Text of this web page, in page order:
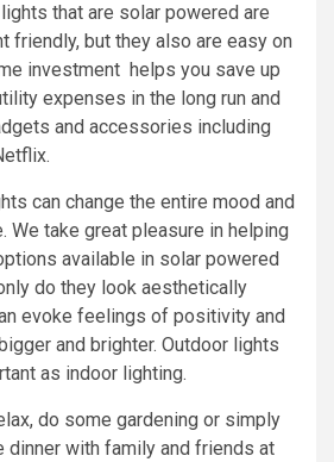
that are solar powered are
friendly, but they also are easy on
investment helps you save up
expenses in the long run and
and accessories including
can change the entire mood and
We take great pleasure in helping
available in solar powered
do they look aesthetically
evoke feelings of positivity and
and brighter. Outdoor lights
as indoor lighting.
do some gardening or simply
dinner with family and friends at